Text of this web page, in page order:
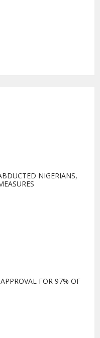
NIGERIANS,
FOR 97% OF